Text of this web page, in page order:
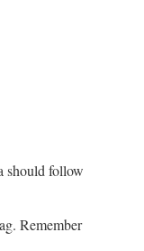
should follow
Remember